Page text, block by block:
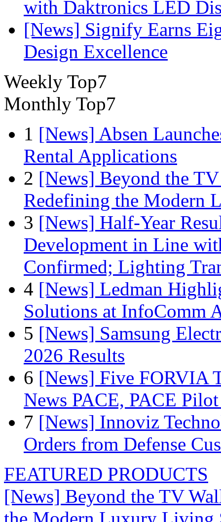
with Daktronics LED
[News] Signify Earns
Design Excellence
Weekly Top7
Monthly Top7
1 [News] Absen
Rental Applications
2 [News] Beyond the
Redefining the Modern
3 [News] Half-Year
Development in Line
Confirmed; Lighting
4 [News] Ledman
Solutions at InfoComm
5 [News] Samsung
2026 Results
6 [News] Five FORVIA
News PACE, PACE
7 [News] Innoviz
Orders from Defense
FEATURED PRODUCTS
[News] Beyond the TV